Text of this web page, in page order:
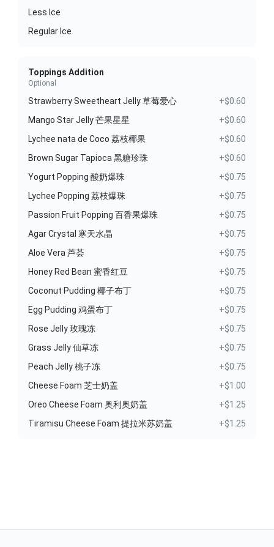
Less Ice
Regular Ice
Toppings Addition
Optional
Strawberry Sweetheart Jelly 草莓爱心
+$0.60
Mango Star Jelly 芒果星星
+$0.60
Lychee nata de Coco 荔枝椰果
+$0.60
Brown Sugar Tapioca 黑糖珍珠
+$0.60
Yogurt Popping 酸奶爆珠
+$0.75
Lychee Popping 荔枝爆珠
+$0.75
Passion Fruit Popping 百香果爆珠
+$0.75
Agar Crystal 寒天水晶
+$0.75
Aloe Vera 芦荟
+$0.75
Honey Red Bean 蜜香红豆
+$0.75
Coconut Pudding 椰子布丁
+$0.75
Egg Pudding 鸡蛋布丁
+$0.75
Rose Jelly 玫瑰冻
+$0.75
Grass Jelly 仙草冻
+$0.75
Peach Jelly 桃子冻
+$0.75
Cheese Foam 芝士奶盖
+$1.00
Oreo Cheese Foam 奥利奥奶盖
+$1.25
Tiramisu Cheese Foam 提拉米苏奶盖
+$1.25